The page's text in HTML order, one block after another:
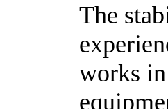
The
works